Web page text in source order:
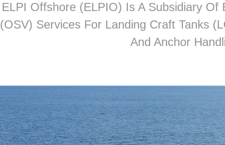
ELPI Offshore (ELPIO) Is A Subsidiary Of
(OSV) Services For Landing Craft Tanks
And Anchor